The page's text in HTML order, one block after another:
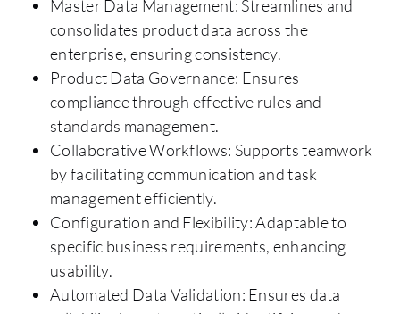
Master Data Management: Streamlines and
consolidates product data across the
enterprise, ensuring consistency.
Product Data Governance: Ensures
compliance through effective rules and
standards management.
Collaborative Workflows: Supports teamwork
by facilitating communication and task
management efficiently.
Configuration and Flexibility: Adaptable to
specific business requirements, enhancing
usability.
Automated Data Validation: Ensures data